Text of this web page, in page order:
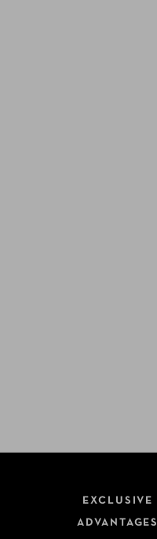
EXCLUSIVE
ADVANTAGES